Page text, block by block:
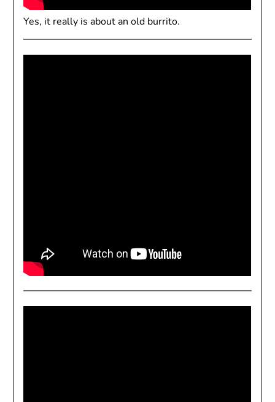
Yes, it really is about an old burrito.